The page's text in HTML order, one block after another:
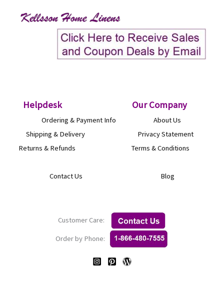
Helpdesk Our Company
Ordering & Payment Info About Us
Shipping & Delivery
Privacy Statement
Returns & Refunds Terms & Conditions
Contact Us Blog
Customer Care:
Order by Phone: